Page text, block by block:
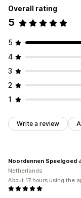
Overall rating
5
5
4
3
2
1
Write a review
Noordennen Speelgoed
Netherlands
About 17 hours using the